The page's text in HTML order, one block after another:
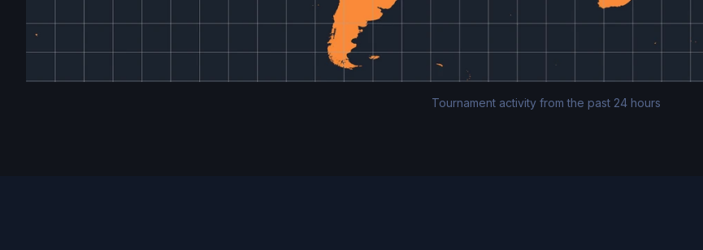
Tournament activity from the past 24 hours